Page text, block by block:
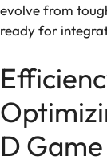
evolve from
ready for
D